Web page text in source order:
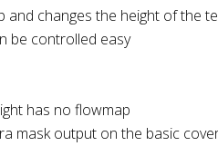
and changes the height of the
be controlled easy
has no flowmap
mask output on the basic